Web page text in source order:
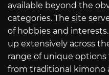
available beyond the
categories. The site
of hobbies and
up extensively across
range of unique options
from traditional kimono